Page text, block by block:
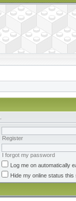
Register
I forgot my password
Log me on automatically
Hide my online status this